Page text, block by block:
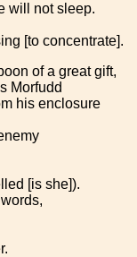
will not sleep.
[to concentrate].
of a great gift,
Morfudd
his enclosure
[is she]).